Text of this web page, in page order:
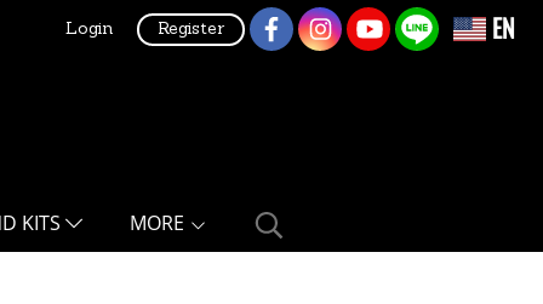
Login Register EN
KITS MORE